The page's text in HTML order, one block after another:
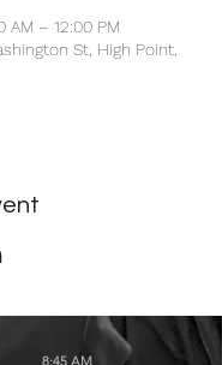
AM – 12:00 PM
St, High Point,
8:45 AM